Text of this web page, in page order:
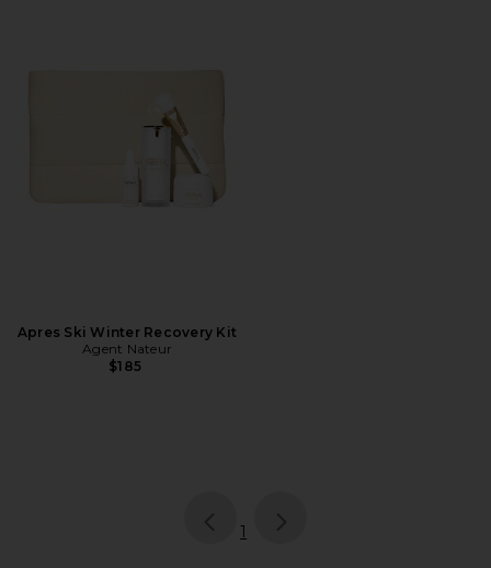
Apres Ski Winter Recovery Kit
Agent Nateur
$185
page
1